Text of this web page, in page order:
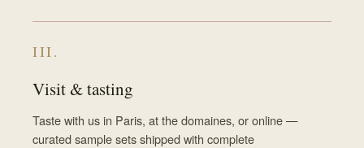
III.
Visit & tasting
Taste with us in Paris, at the domaines, or online —
curated sample sets shipped with complete